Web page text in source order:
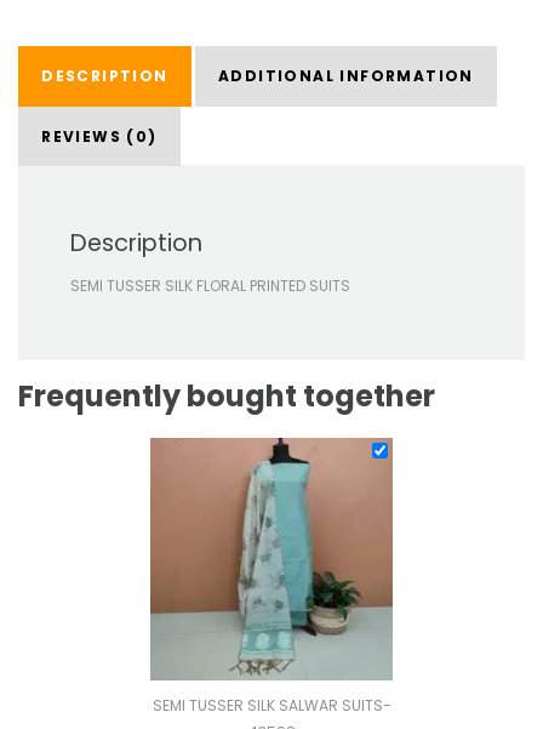
DESCRIPTION ADDITIONAL INFORMATION
REVIEWS (0)
Description
SEMI TUSSER SILK FLORAL PRINTED SUITS
Frequently bought together
SEMI TUSSER SILK SALWAR SUITS-